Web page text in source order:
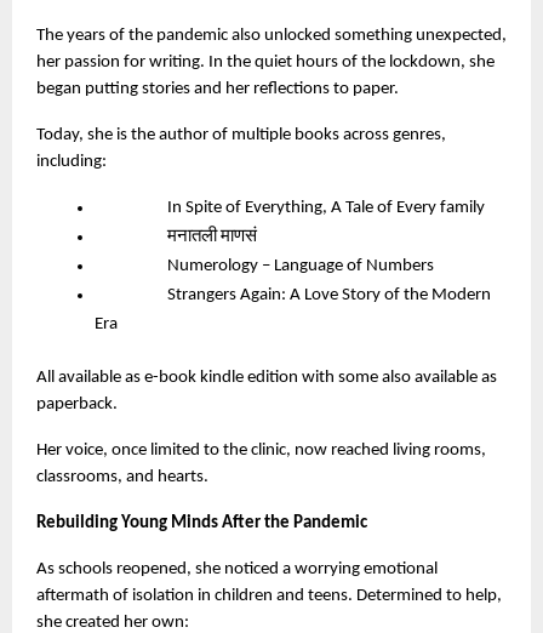
The years of the pandemic also unlocked something unexpected,
her passion for writing. In the quiet hours of the lockdown, she
began putting stories and her reflections to paper.
Today, she is the author of multiple books across genres,
including:
In Spite of Everything, A Tale of Every family
मनातली माणसं
Numerology – Language of Numbers
Strangers Again: A Love Story of the Modern
Era
All available as e-book kindle edition with some also available as
paperback.
Her voice, once limited to the clinic, now reached living rooms,
classrooms, and hearts.
Rebuilding Young Minds After the Pandemic
As schools reopened, she noticed a worrying emotional
aftermath of isolation in children and teens. Determined to help,
she created her own: